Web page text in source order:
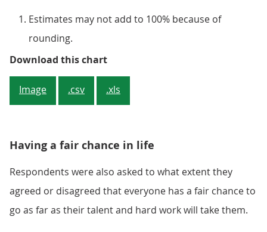
Estimates may not add to 100% because of
rounding.
Download this chartFigure 4: Younger adults were
Image .csv .xls
Having a fair chance in life
Respondents were also asked to what extent they
agreed or disagreed that everyone has a fair chance to
go as far as their talent and hard work will take them.